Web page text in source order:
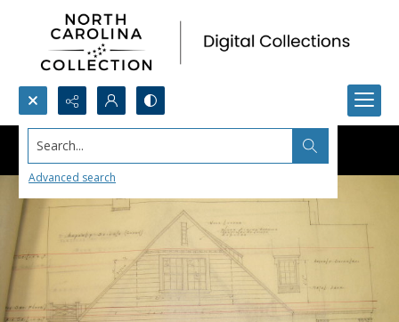
Search...
Advanced search